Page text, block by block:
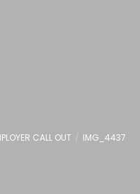
CALL OUT IMG_4437